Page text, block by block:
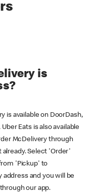
is
is available on DoorDash,
Eats is also available
McDelivery through
already. Select 'Order'
'Pickup' to
and you will be
our app.